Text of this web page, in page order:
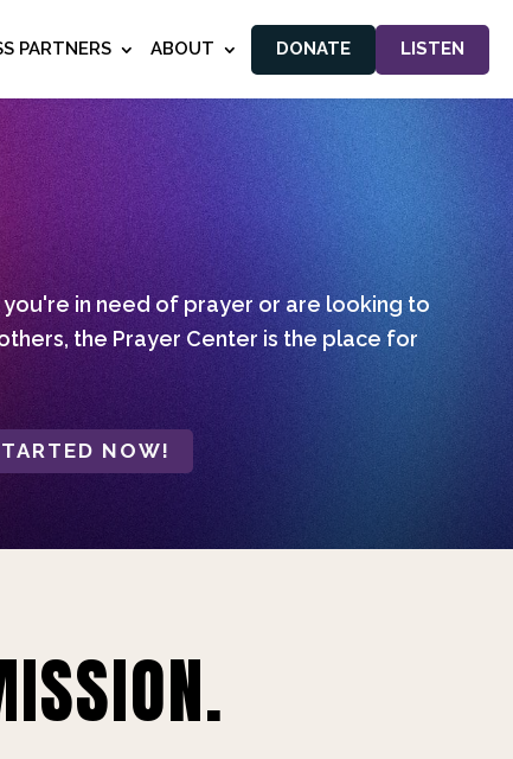
PARTNERS ABOUT DONATE LISTEN
in need of prayer or are looking to
the Prayer Center is the place for
NOW!